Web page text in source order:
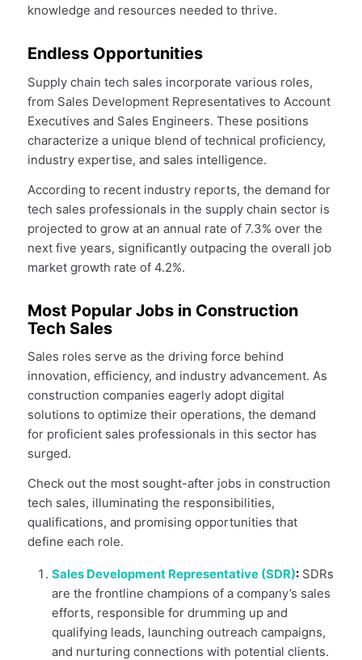
knowledge and resources needed to thrive.
Endless Opportunities
Supply chain tech sales incorporate various roles,
from Sales Development Representatives to Account
Executives and Sales Engineers. These positions
characterize a unique blend of technical proficiency,
industry expertise, and sales intelligence.
According to recent industry reports, the demand for
tech sales professionals in the supply chain sector is
projected to grow at an annual rate of 7.3% over the
next five years, significantly outpacing the overall job
market growth rate of 4.2%.
Most Popular Jobs in Construction
Tech Sales
Sales roles serve as the driving force behind
innovation, efficiency, and industry advancement. As
construction companies eagerly adopt digital
solutions to optimize their operations, the demand
for proficient sales professionals in this sector has
surged.
Check out the most sought-after jobs in construction
tech sales, illuminating the responsibilities,
qualifications, and promising opportunities that
define each role.
Sales Development Representative (SDR):SDRs
are the frontline champions of a company’s sales
efforts, responsible for drumming up and
qualifying leads, launching outreach campaigns,
and nurturing connections with potential clients.